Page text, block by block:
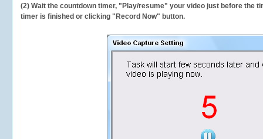
(2) Wait the countdown timer, "Play/resume" your video just before the
timer is finished or clicking "Record Now" button.